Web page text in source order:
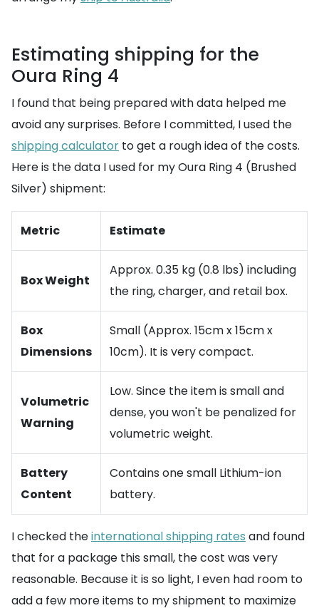
Estimating shipping for the
Oura Ring 4
I found that being prepared with data helped me
avoid any surprises. Before I committed, I used the
shipping calculator to get a rough idea of the costs.
Here is the data I used for my Oura Ring 4 (Brushed
Silver) shipment:
Metric Estimate
Box Weight
Approx. 0.35 kg (0.8 lbs) including
the ring, charger, and retail box.
Box
Dimensions
Small (Approx. 15cm x 15cm x
10cm). It is very compact.
Volumetric
Warning
Low. Since the item is small and
dense, you won't be penalized for
volumetric weight.
Battery
Content
Contains one small Lithium-ion
battery.
I checked theinternational shipping rates and found
that for a package this small, the cost was very
reasonable. Because it is so light, I even had room to
add a few more items to my shipment to maximize